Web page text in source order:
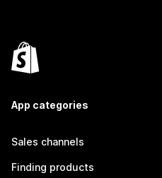
App categories
Sales channels
Finding products